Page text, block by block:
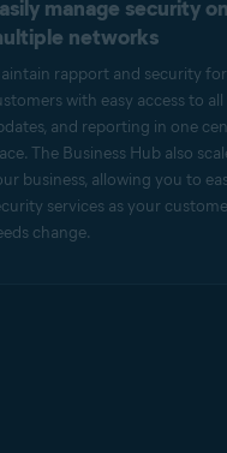
manage security on
networks
rapport and security for
with easy access to all
and reporting in one
The Business Hub also
business, allowing you to
services as your
change.